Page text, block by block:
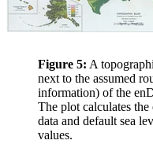
Figure 5: A
next to the assumed
information) of the
The plot calculates the
data and default sea
values.